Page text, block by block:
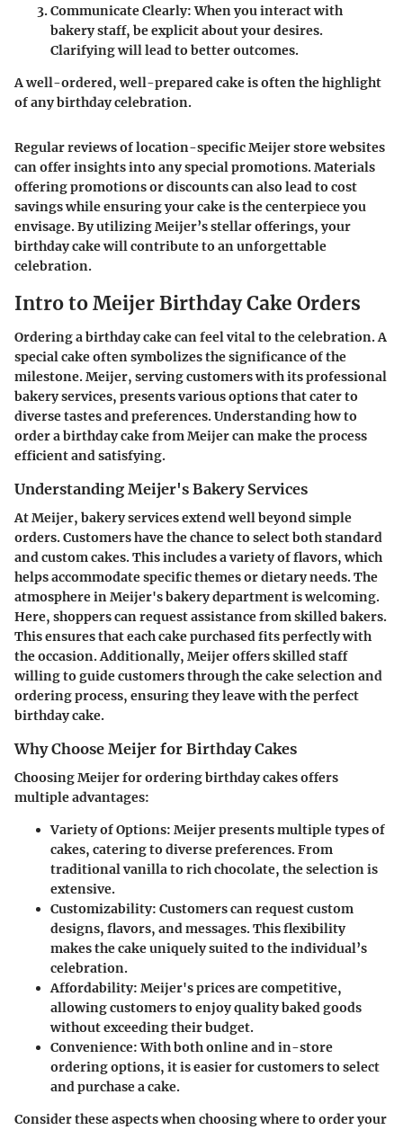
Communicate Clearly:When you interact with
bakery staff, be explicit about your desires.
Clarifying will lead to better outcomes.
A well-ordered, well-prepared cake is often the highlight
of any birthday celebration.
Regular reviews of location-specific Meijer store websites
can offer insights into any special promotions. Materials
offering promotions or discounts can also lead to cost
savings while ensuring your cake is the centerpiece you
envisage. By utilizing Meijer’s stellar offerings, your
birthday cake will contribute to an unforgettable
celebration.
Intro to Meijer Birthday Cake Orders
Ordering a birthday cake can feel vital to the celebration. A
special cake often symbolizes the significance of the
milestone. Meijer, serving customers with its professional
bakery services, presents various options that cater to
diverse tastes and preferences. Understanding how to
order a birthday cake from Meijer can make the process
efficient and satisfying.
Understanding Meijer's Bakery Services
At Meijer, bakery services extend well beyond simple
orders. Customers have the chance to select both standard
and custom cakes. This includes a variety of flavors, which
helps accommodate specific themes or dietary needs. The
atmosphere in Meijer's bakery department is welcoming.
Here, shoppers can request assistance from skilled bakers.
This ensures that each cake purchased fits perfectly with
the occasion. Additionally, Meijer offers skilled staff
willing to guide customers through the cake selection and
ordering process, ensuring they leave with the perfect
birthday cake.
Why Choose Meijer for Birthday Cakes
Choosing Meijer for ordering birthday cakes offers
multiple advantages:
Variety of Options: Meijer presents multiple types of
cakes, catering to diverse preferences. From
traditional vanilla to rich chocolate, the selection is
extensive.
Customizability: Customers can request custom
designs, flavors, and messages. This flexibility
makes the cake uniquely suited to the individual’s
celebration.
Affordability: Meijer's prices are competitive,
allowing customers to enjoy quality baked goods
without exceeding their budget.
Convenience:With both online and in-store
ordering options, it is easier for customers to select
and purchase a cake.
Consider these aspects when choosing where to order your